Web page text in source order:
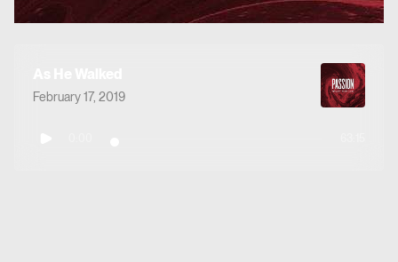
February 17, 2019